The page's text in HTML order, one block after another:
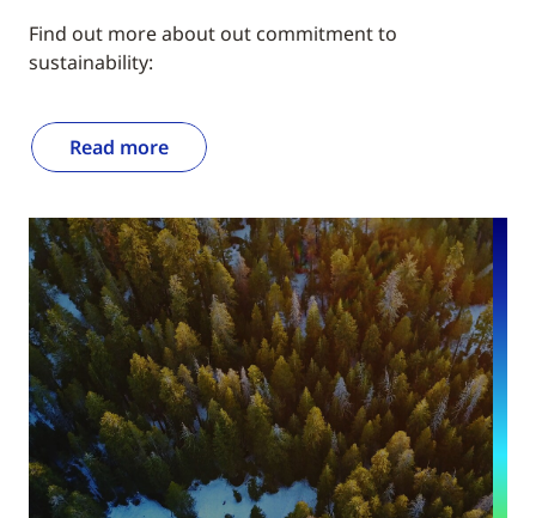
Find out more about out commitment to
sustainability:
Read more